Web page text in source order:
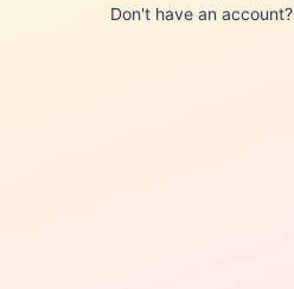
Don't have an account?